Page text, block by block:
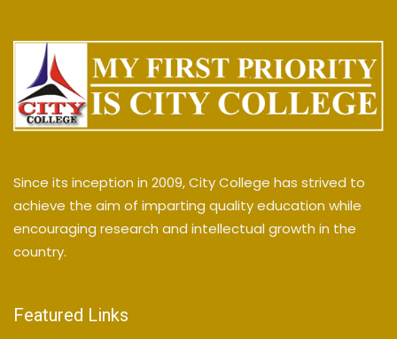
Since its inception in 2009, City College has strived to
achieve the aim of imparting quality education while
encouraging research and intellectual growth in the
country.
Featured Links